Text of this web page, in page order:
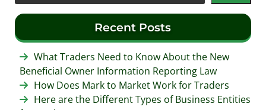
Recent Posts
What Traders Need to Know About the New
Beneficial Owner Information Reporting Law
How Does Mark to Market Work for Traders
Here are the Different Types of Business Entities